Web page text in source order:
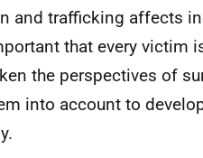
and trafficking affects
that every victim
the perspectives of
into account to